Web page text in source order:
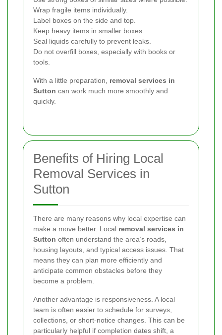
Wrap fragile items individually.
Label boxes on the side and top.
Keep heavy items in smaller boxes.
Seal liquids carefully to prevent leaks.
Do not overfill boxes, especially with books or
tools.
With a little preparation, removal services in
Sutton can work much more smoothly and
quickly.
Benefits of Hiring Local
Removal Services in
Sutton
There are many reasons why local expertise can
make a move better. Local removal services in
Sutton often understand the area’s roads,
housing layouts, and typical access issues. That
means they can plan more efficiently and
anticipate common obstacles before they
become a problem.
Another advantage is responsiveness. A local
team is often easier to schedule for surveys,
collections, or short-notice changes. This can be
particularly helpful if completion dates shift, a